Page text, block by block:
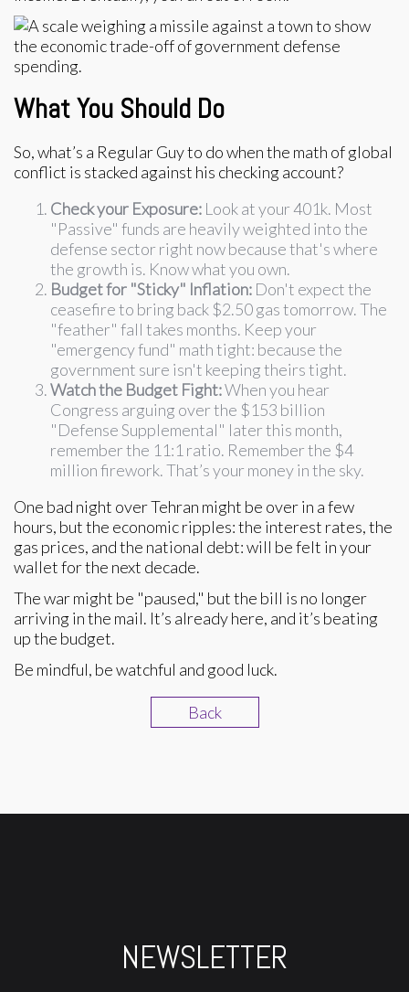
What You Should Do
So, what’s a Regular Guy to do when the math of global
conflict is stacked against his checking account?
Check your Exposure: Look at your 401k. Most
"Passive" funds are heavily weighted into the
defense sector right now because that's where
the growth is. Know what you own.
Budget for "Sticky" Inflation: Don't expect the
ceasefire to bring back $2.50 gas tomorrow. The
"feather" fall takes months. Keep your
"emergency fund" math tight: because the
government sure isn't keeping theirs tight.
Watch the Budget Fight:When you hear
Congress arguing over the $153 billion
"Defense Supplemental" later this month,
remember the 11:1 ratio. Remember the $4
million firework. That’s your money in the sky.
One bad night over Tehran might be over in a few
hours, but the economic ripples: the interest rates, the
gas prices, and the national debt: will be felt in your
wallet for the next decade.
The war might be "paused," but the bill is no longer
arriving in the mail. It’s already here, and it’s beating
up the budget.
Be mindful, be watchful and good luck.
Back
NEWSLETTER